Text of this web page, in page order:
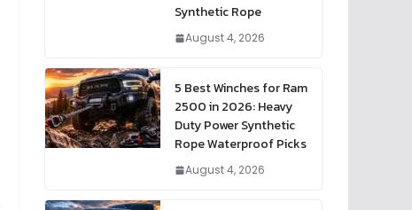
Synthetic Rope
August 4, 2026
5 Best Winches for Ram
2500 in 2026: Heavy
Duty Power Synthetic
Rope Waterproof Picks
August 4, 2026